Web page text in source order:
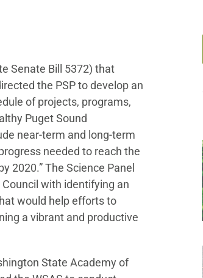
Senate Bill 5372) that
the PSP to develop an
of projects, programs,
Puget Sound
near-term and long-term
needed to reach the
2020.” The Science Panel
Council with identifying an
would help efforts to
a vibrant and productive
State Academy of